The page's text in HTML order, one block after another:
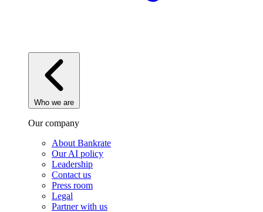
Who we are
Our company
About Bankrate
Our AI policy
Leadership
Contact us
Press room
Legal
Partner with us